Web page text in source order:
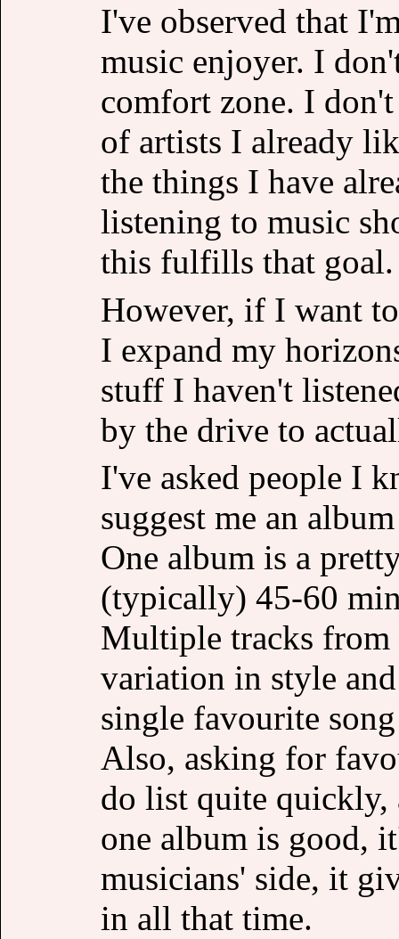
I've observed that
music enjoyer. I
comfort zone. I
of artists I already
the things I have
listening to music
this fulfills that goal.
However, if I want
I expand my
stuff I haven't
by the drive to
I've asked people I
suggest me an
One album is a
(typically) 45-60
Multiple tracks from
variation in style
single favourite
Also, asking for
do list quite quickly,
one album is good,
musicians' side, it
in all that time.